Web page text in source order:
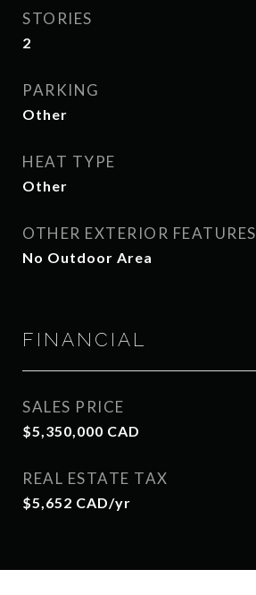
STORIES
2
PARKING
Other
HEAT TYPE
Other
OTHER EXTERIOR FEATURES
No Outdoor Area
FINANCIAL
SALES PRICE
$5,350,000 CAD
REAL ESTATE TAX
$5,652 CAD/yr